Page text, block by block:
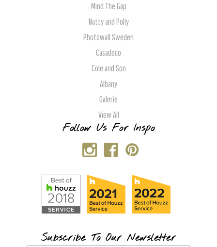
Mind The Gap
Natty and Polly
Photowall Sweden
Casadeco
Cole and Son
Albany
Galerie
View All
Follow Us For Inspo
Subscribe To Our Newsletter